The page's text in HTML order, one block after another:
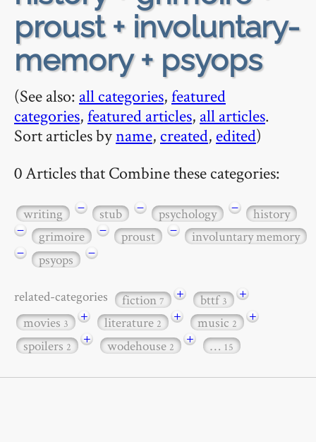
proust + involuntary-
memory + psyops
(See also: all categories,featured
categories,featured articles, all articles.
Sort articles byname, created, edited)
0 Articles that Combine these categories:
writing − stub − psychology −
history
−
grimoire − proust −
involuntary memory
−
psyops −
related-categories fiction7 + bttf3
+
movies3 + literature2 + music2
+
spoilers2 + wodehouse2 + … 15